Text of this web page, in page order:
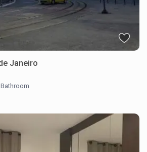
Janeiro
Bathroom